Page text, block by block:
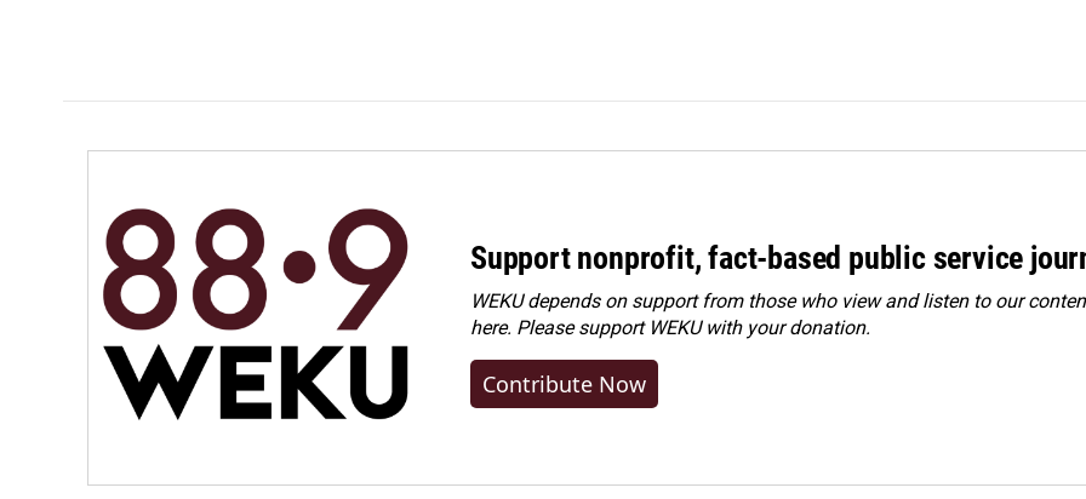
Support nonprofit, fact-based public service
WEKU depends on support from those who view and listen to our
here. Pleasesupport WEKU with your donation.
Contribute Now